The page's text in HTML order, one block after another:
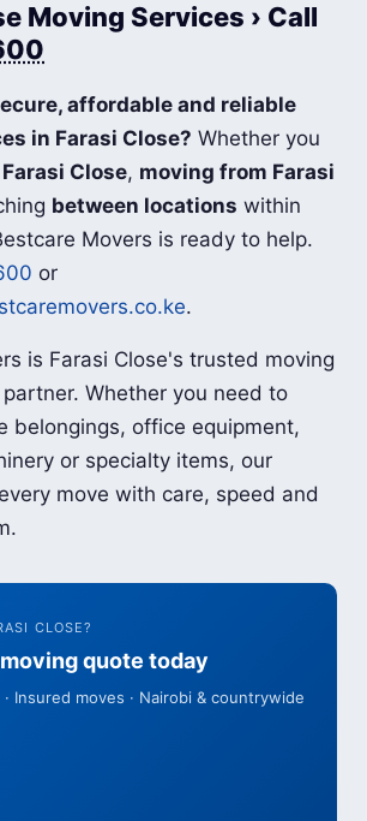
Moving Services › Call
affordable and reliable
in Farasi Close? Whether you
Close, moving from Farasi
between locations within
Movers is ready to help.
or
.
is Farasi Close's trusted moving
Whether you need to
belongings, office equipment,
or specialty items, our
move with care, speed and
CLOSE?
quote today
Insured moves · Nairobi & countrywide